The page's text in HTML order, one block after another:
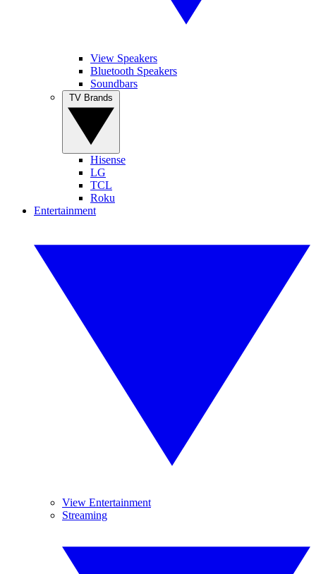
View Speakers
Bluetooth Speakers
Soundbars
Hisense
LG
TCL
Roku
Entertainment
View Entertainment
Streaming